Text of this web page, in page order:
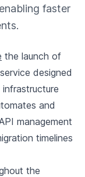
faster
the launch of
designed
and
management
timelines
the